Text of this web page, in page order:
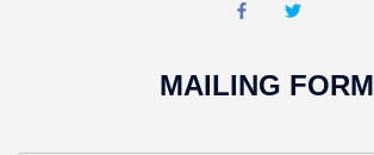
MAILING FORM